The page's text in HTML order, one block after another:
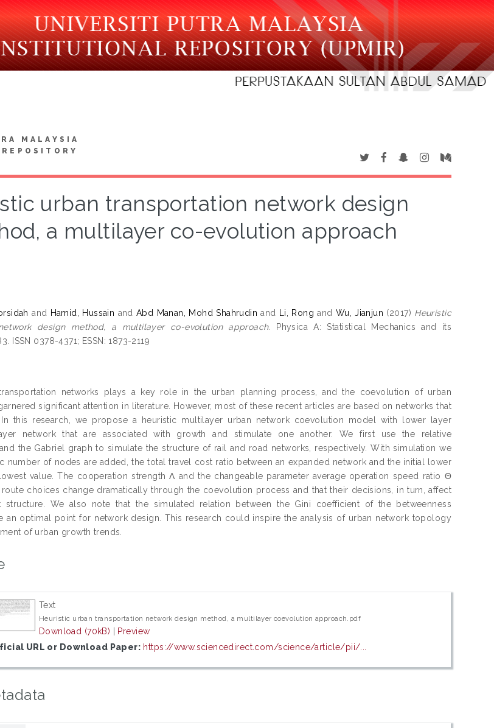
MALAYSIA
urban transportation network design
a multilayer co-evolution approach
and Hamid, Hussain andAbd Manan, Mohd Shahrudin and Li, Rong and Wu, Jianjun (2017) Heuristic
design method, a multilayer co-evolution approach. Physica A: Statistical Mechanics and its
ISSN 0378-4371; ESSN: 1873-2119
networks plays a key role in the urban planning process, and the coevolution of urban
significant attention in literature. However, most of these recent articles are based on networks that
In this research, we propose a heuristic multilayer urban network coevolution model with lower layer
network that are associated with growth and stimulate one another. We first use the relative
the Gabriel graph to simulate the structure of rail and road networks, respectively. With simulation we
number of nodes are added, the total travel cost ratio between an expanded network and the initial lower
value. The cooperation strength Λ and the changeable parameter average operation speed ratio Θ
route choices change dramatically through the coevolution process and that their decisions, in turn, affect
structure. We also note that the simulated relation between the Gini coefficient of the betweenness
an optimal point for network design. This research could inspire the analysis of urban network topology
of urban growth trends.
Text
Heuristic urban transportation network design method, a multilayer coevolution approach.pdf
Download (70kB) | Preview
URL or Download Paper: https://www.sciencedirect.com/science/article/pii/...